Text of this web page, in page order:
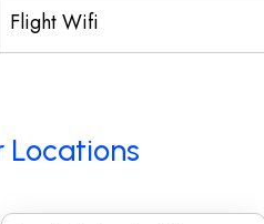
Flight Wifi
Locations